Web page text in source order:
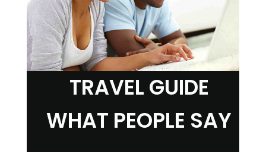
TRAVEL GUIDE
WHAT PEOPLE SAY